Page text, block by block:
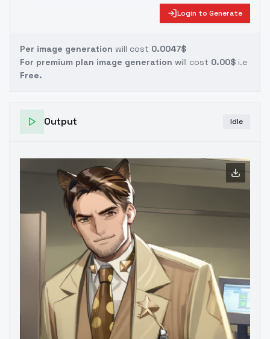
Login to Generate
Per image generation will cost 0.0047$
For premium plan image generation will cost 0.00$ i.e
Free.
Output Idle